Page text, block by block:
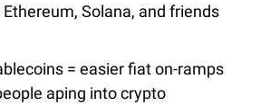
Ethereum, Solana, and friends
= easier fiat on-ramps
aping into crypto